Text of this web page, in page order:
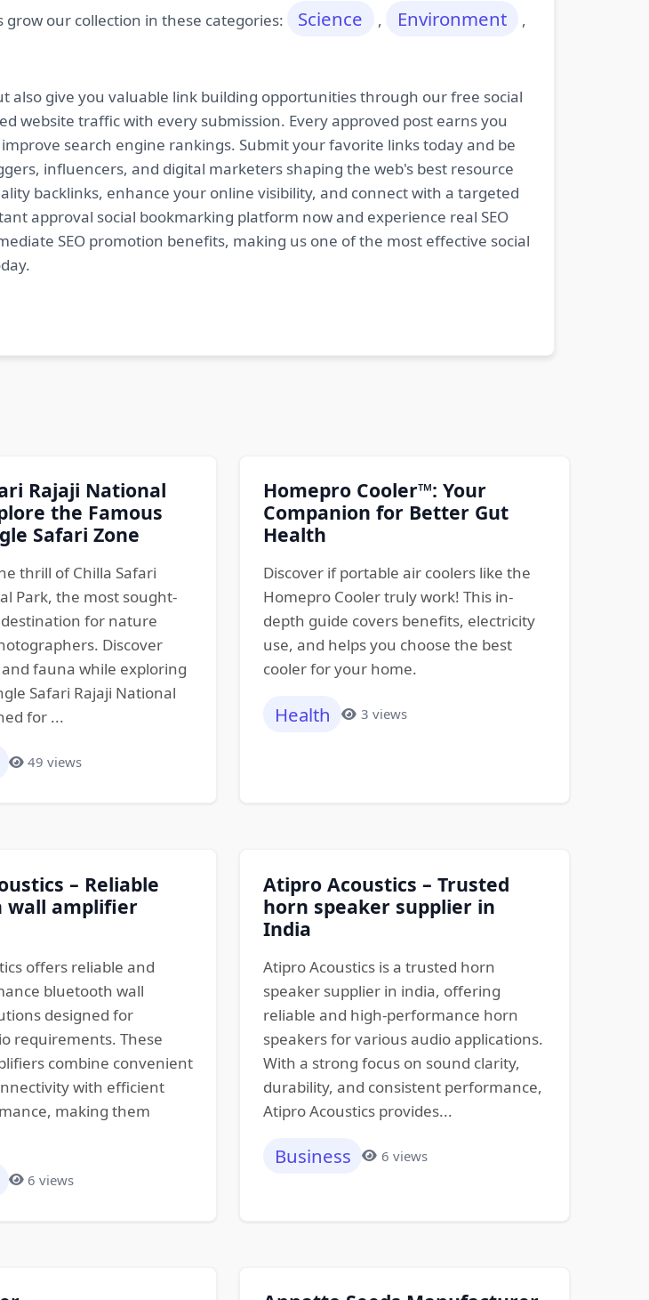
grow our collection in these categories: Science , Environment ,
give you valuable link building opportunities through our free social
website traffic with every submission. Every approved post earns you
search engine rankings. Submit your favorite links today and be
influencers, and digital marketers shaping the web's best resource
backlinks, enhance your online visibility, and connect with a targeted
approval social bookmarking platform now and experience real SEO
SEO promotion benefits, making us one of the most effective social
Rajaji National
the Famous
Safari Zone
thrill of Chilla Safari
Park, the most sought-
for nature
Discover
fauna while exploring
Safari Rajaji National
for ...
49 views
Homepro Cooler™: Your
Companion for Better Gut
Health
Discover if portable air coolers like the
Homepro Cooler truly work! This in-
depth guide covers benefits, electricity
use, and helps you choose the best
cooler for your home.
Health 3 views
– Reliable
wall amplifier
offers reliable and
bluetooth wall
designed for
requirements. These
combine convenient
with efficient
making them
6 views
Atipro Acoustics – Trusted
horn speaker supplier in
India
Atipro Acoustics is a trusted horn
speaker supplier in india, offering
reliable and high-performance horn
speakers for various audio applications.
With a strong focus on sound clarity,
durability, and consistent performance,
Atipro Acoustics provides...
Business 6 views